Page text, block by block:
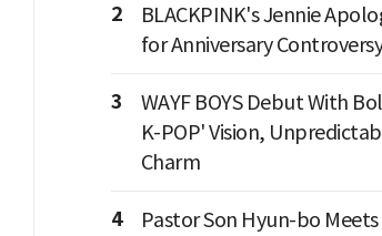
2
BLACKPINK's Jennie
for Anniversary Controversy
3
WAYF BOYS Debut With
K-POP' Vision,
Charm
4
Pastor Son Hyun-bo Meets